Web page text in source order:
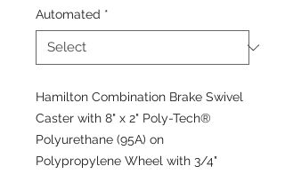
Automated *
Hamilton Combination Brake Swivel
Caster with 8" x 2" Poly-Tech®
Polyurethane (95A) on
Polypropylene Wheel with 3/4"